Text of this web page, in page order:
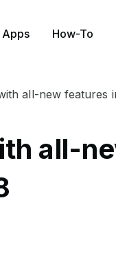
Apps How-To
all-new features
all-